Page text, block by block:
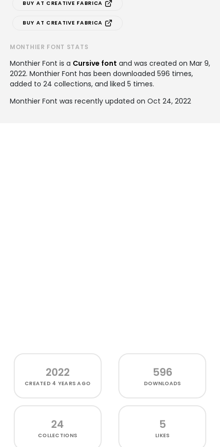
BUY AT CREATIVE FABRICA
BUY AT CREATIVE FABRICA
MONTHIER FONT STATS
Monthier Font is a Cursive font and was created on Mar 9,
2022. Monthier Font has been downloaded 596 times,
added to 24 collections, and liked 5 times.
Monthier Font was recently updated on Oct 24, 2022
2022
CREATED 4 YEARS AGO
596
DOWNLOADS
24
COLLECTIONS
5
LIKES